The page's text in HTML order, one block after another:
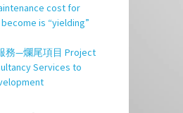
cost for
is “yielding”
務—爛尾項目 Project
Services to